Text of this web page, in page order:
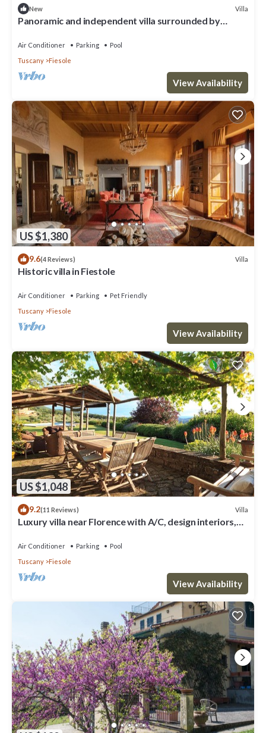
New Villa
Panoramic and independent villa surrounded by
Air Conditioner Parking
Pool
Tuscany
Fiesole
View Availability
US $1,380
9.6(4 Reviews) Villa
Historic villa in Fiestole
Air Conditioner Parking
Pet Friendly
Tuscany
Fiesole
View Availability
US $1,048
9.2(11 Reviews) Villa
Luxury villa near Florence with A/C, design interiors,
Air Conditioner Parking
Pool
Tuscany
Fiesole
View Availability